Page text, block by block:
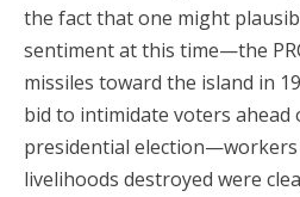
the fact that one might
sentiment at this time—the
missiles toward the island in
bid to intimidate voters
presidential
livelihoods destroyed were